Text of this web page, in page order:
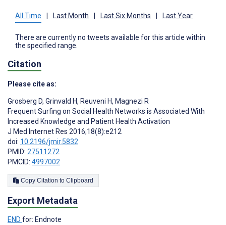
All Time | Last Month | Last Six Months | Last Year
There are currently no tweets available for this article within
the specified range.
Citation
Please cite as:
Grosberg D, Grinvald H, Reuveni H, Magnezi R
Frequent Surfing on Social Health Networks is Associated With
Increased Knowledge and Patient Health Activation
J Med Internet Res 2016;18(8):e212
doi: 10.2196/jmir.5832
PMID: 27511272
PMCID: 4997002
Copy Citation to Clipboard
Export Metadata
END for: Endnote